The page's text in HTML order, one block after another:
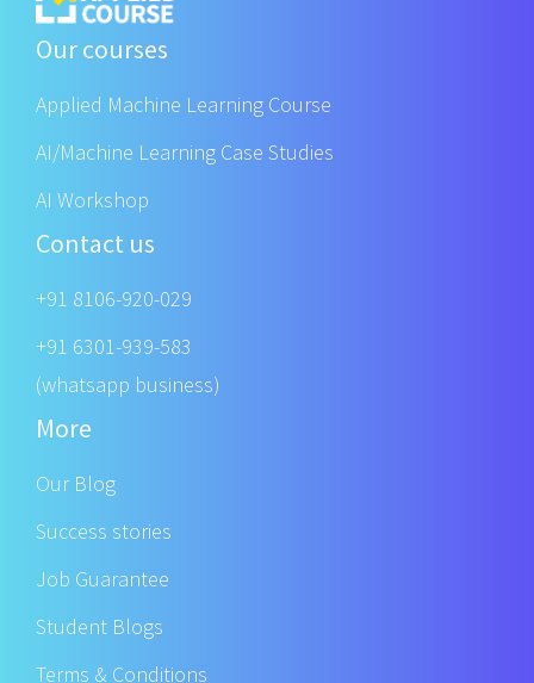
Our courses
Applied Machine Learning Course
AI/Machine Learning Case Studies
AI Workshop
Contact us
+91 8106-920-029
+91 6301-939-583
(whatsapp business)
More
Our Blog
Success stories
Job Guarantee
Student Blogs
Terms & Conditions